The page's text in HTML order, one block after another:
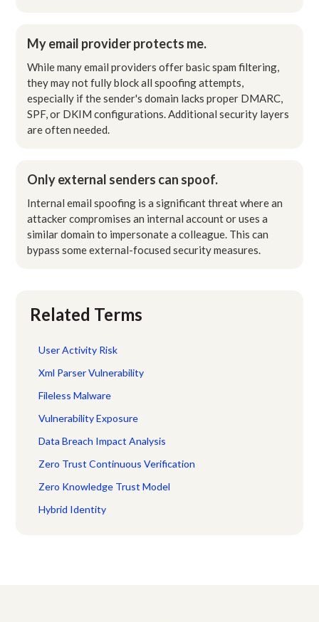
My email provider protects me.
While many email providers offer basic spam filtering,
they may not fully block all spoofing attempts,
especially if the sender's domain lacks proper DMARC,
SPF, or DKIM configurations. Additional security layers
are often needed.
Only external senders can spoof.
Internal email spoofing is a significant threat where an
attacker compromises an internal account or uses a
similar domain to impersonate a colleague. This can
bypass some external-focused security measures.
Related Terms
User Activity Risk
Xml Parser Vulnerability
Fileless Malware
Vulnerability Exposure
Data Breach Impact Analysis
Zero Trust Continuous Verification
Zero Knowledge Trust Model
Hybrid Identity